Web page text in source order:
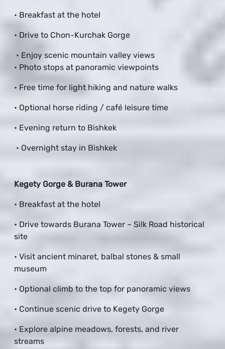
• Breakfast at the hotel
• Drive to Chon-Kurchak Gorge
• Enjoy scenic mountain valley views
• Photo stops at panoramic viewpoints
• Free time for light hiking and nature walks
• Optional horse riding / café leisure time
• Evening return to Bishkek
• Overnight stay in Bishkek
Kegety Gorge & Burana Tower
• Breakfast at the hotel
• Drive towards Burana Tower – Silk Road historical
site
• Visit ancient minaret, balbal stones & small
museum
• Optional climb to the top for panoramic views
• Continue scenic drive to Kegety Gorge
• Explore alpine meadows, forests, and river
streams